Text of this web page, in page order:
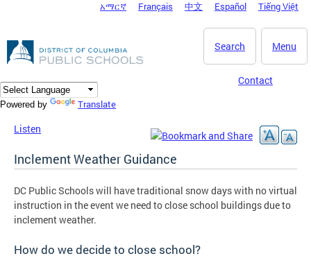
DC Agency Top Menu
አማርኛ Français 中文 Español Tiếng Việt
Menu
Search
Contact
Powered by Translate
Listen
Inclement Weather Guidance
DC Public Schools will have traditional snow days with no virtual
instruction in the event we need to close school buildings due to
inclement weather.
How do we decide to close school?